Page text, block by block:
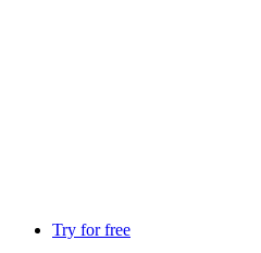
Try for free